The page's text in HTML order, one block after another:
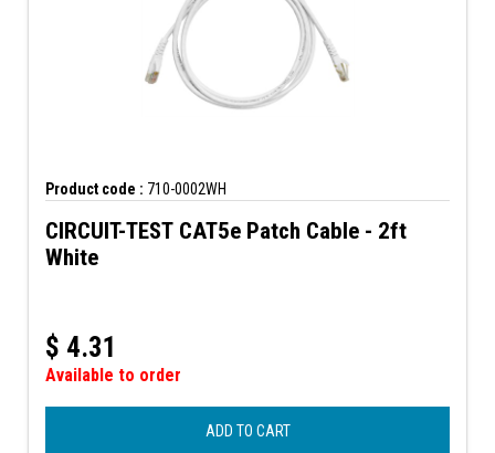
Product code : 710-0002WH
CIRCUIT-TEST CAT5e Patch Cable - 2ft
White
$ 4.31
Available to order
ADD TO CART